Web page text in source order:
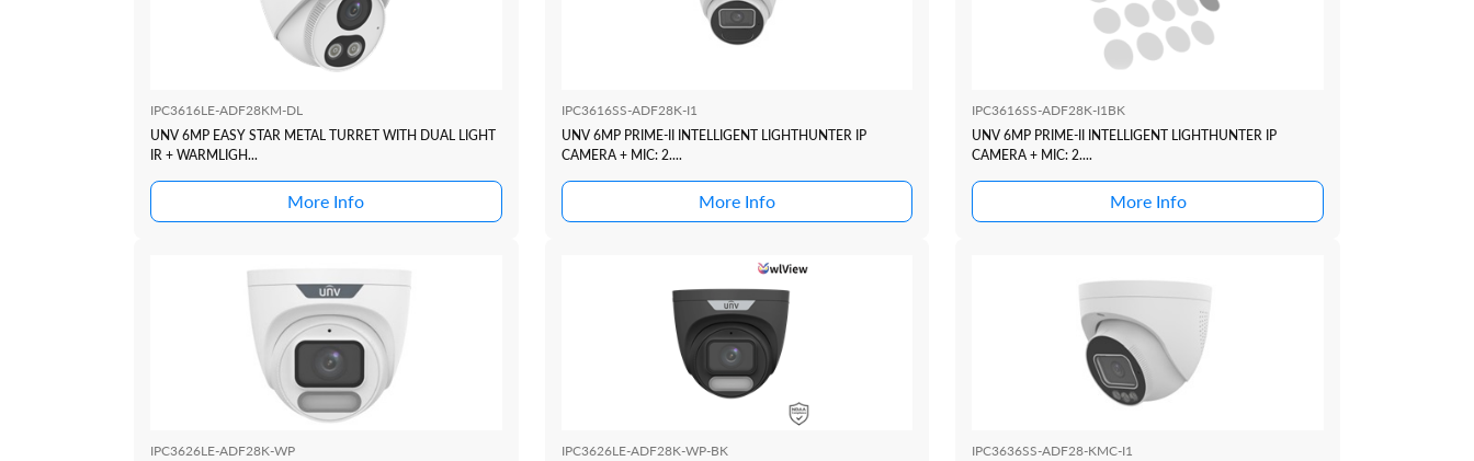
IPC3616LE-ADF28KM-DL
UNV 6MP EASY STAR METAL TURRET WITH DUAL LIGHT
IR + WARMLIGH...
More Info
IPC3616SS-ADF28K-I1
UNV 6MP PRIME-II INTELLIGENT LIGHTHUNTER IP
CAMERA + MIC: 2....
More Info
IPC3616SS-ADF28K-I1BK
UNV 6MP PRIME-II INTELLIGENT LIGHTHUNTER IP
CAMERA + MIC: 2....
More Info
IPC3626LE-ADF28K-WP
IPC3626LE-ADF28K-WP-BK
IPC3636SS-ADF28-KMC-I1